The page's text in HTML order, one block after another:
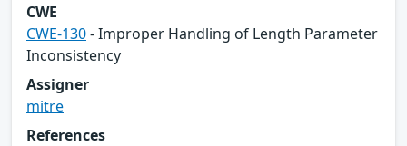
CWE
CWE-130- Improper Handling of Length Parameter
Inconsistency
Assigner
mitre
References